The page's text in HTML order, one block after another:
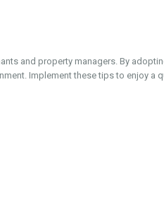
and property managers. By
Implement these tips to enjoy a